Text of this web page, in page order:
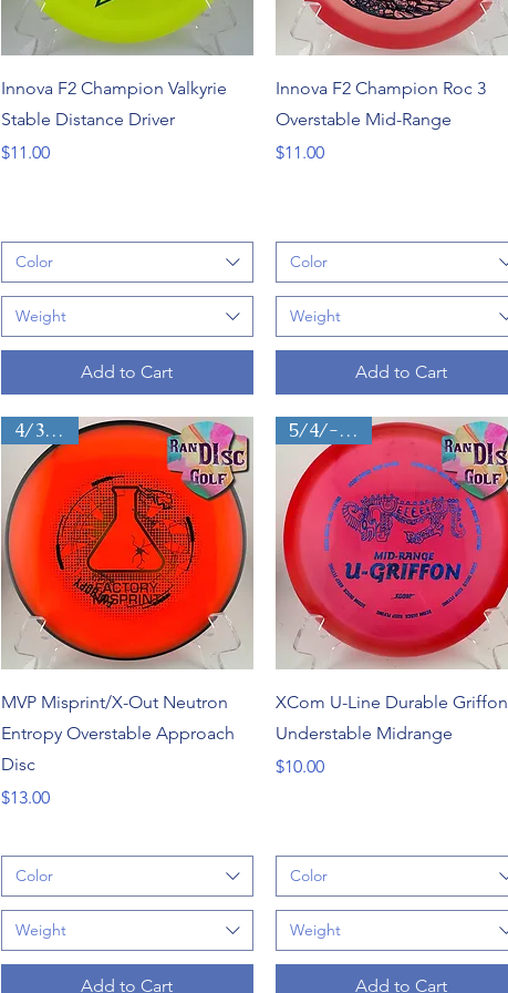
Quick View
Innova F2 Champion Valkyrie
Stable Distance Driver
Price
$11.00
Color
Weight
Add to Cart
Quick View
Innova F2 Champion Roc 3
Overstable Mid-Range
Price
$11.00
Color
Weight
Add to Cart
Quick View
4/3/0/3
MVP Misprint/X-Out Neutron
Entropy Overstable Approach
Disc
Price
$13.00
Color
Weight
Add to Cart
Quick View
5/4/-2.5/0
XCom U-Line Durable Griffon
Understable Midrange
Price
$10.00
Color
Weight
Add to Cart